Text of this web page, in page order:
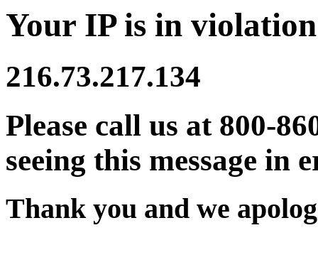
Your IP is in
216.73.217.134
Please call us at 800-
seeing this message in
Thank you and we